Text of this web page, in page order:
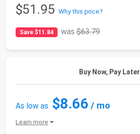
$51.95 Why this price?
Save $11.84 was$63.79
Buy Now, Pay Later
As low as $8.66 / mo
Learn more